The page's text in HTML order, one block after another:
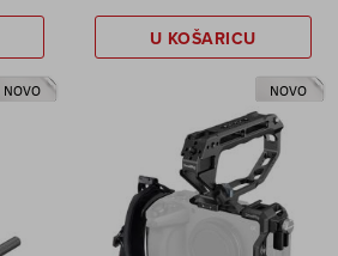
U KOŠARICU
NOVO NOVO